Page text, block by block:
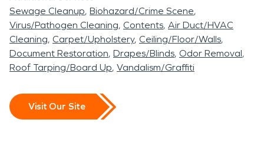
Sewage Cleanup Biohazard/Crime Scene
Virus/Pathogen Cleaning Contents Air Duct/HVAC
Cleaning Carpet/Upholstery Ceiling/Floor/Walls
Document Restoration Drapes/Blinds Odor Removal
Roof Tarping/Board Up Vandalism/Graffiti
Visit Our Site